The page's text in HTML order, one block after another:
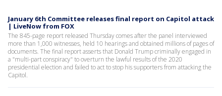
January 6th Committee releases final report on Capitol attack
| LiveNow from FOX
The 845-page report released Thursday comes after the panel interviewed
more than 1,000 witnesses, held 10 hearings and obtained millions of pages of
documents. The final report asserts that Donald Trump criminally engaged in
a "multi-part conspiracy" to overturn the lawful results of the 2020
presidential election and failed to act to stop his supporters from attacking the
Capitol.